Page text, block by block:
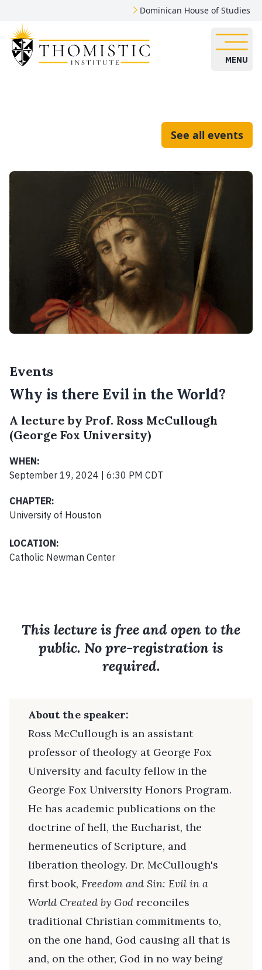
Dominican House of Studies
MENU
See all events
Events
Why is there Evil in the World?
A lecture by Prof. Ross McCullough
(George Fox University)
WHEN:
September 19, 2024 | 6:30 PM CDT
CHAPTER:
University of Houston
LOCATION:
Catholic Newman Center
This lecture is free and open to the
public. No pre-registration is
required.
About the speaker:
Ross McCullough is an assistant
professor of theology at George Fox
University and faculty fellow in the
George Fox University Honors Program.
He has academic publications on the
doctrine of hell, the Eucharist, the
hermeneutics of Scripture, and
liberation theology. Dr. McCullough's
first book, Freedom and Sin: Evil in a
World Created by God reconciles
traditional Christian commitments to,
on the one hand, God causing all that is
and, on the other, God in no way being